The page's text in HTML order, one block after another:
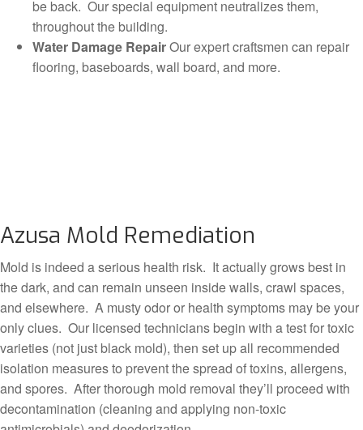
be back. Our special equipment neutralizes them,
throughout the building.
Water Damage RepairOur expert craftsmen can repair
flooring, baseboards, wall board, and more.
Azusa Mold Remediation
Mold is indeed a serious health risk. It actually grows best in
the dark, and can remain unseen inside walls, crawl spaces,
and elsewhere. A musty odor or health symptoms may be your
only clues. Our licensed technicians begin with a test for toxic
varieties (not just black mold), then set up all recommended
isolation measures to prevent the spread of toxins, allergens,
and spores. After thorough mold removal they’ll proceed with
decontamination (cleaning and applying non-toxic